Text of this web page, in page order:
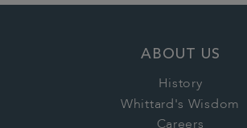
ABOUT US
History
Whittard's Wisdom
Careers